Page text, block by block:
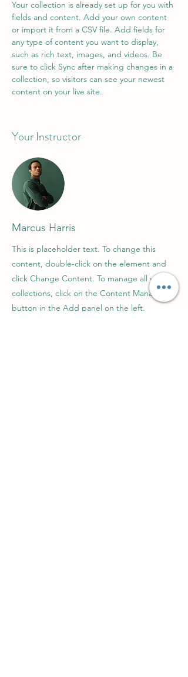
Your collection is already set up for you with
fields and content. Add your own content
or import it from a CSV file. Add fields for
any type of content you want to display,
such as rich text, images, and videos. Be
sure to click Sync after making changes in a
collection, so visitors can see your newest
content on your live site.
Your Instructor
Marcus Harris
This is placeholder text. To change this
content, double-click on the element and
click Change Content. To manage all your
collections, click on the Content Manager
button in the Add panel on the left.